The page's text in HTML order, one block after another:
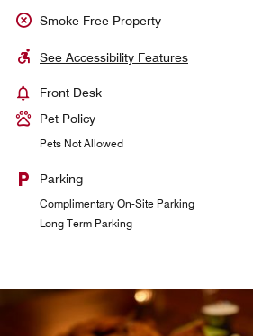
Smoke Free Property
See Accessibility Features
Front Desk
Pet Policy
Pets Not Allowed
Parking
Complimentary On-Site Parking
Long Term Parking